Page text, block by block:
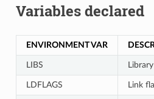
Variables declared
ENVIRONMENT VAR
LIBS
LDFLAGS Link